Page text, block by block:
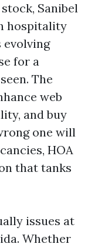
Sanibel
hospitality
evolving
for a
The
web
and buy
one will
HOA
that tanks
issues at
Whether